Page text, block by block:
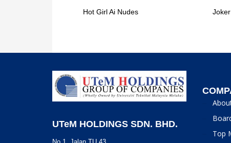
Hot Girl Ai Nudes
UTeM HOLDINGS SDN. BHD.
Top